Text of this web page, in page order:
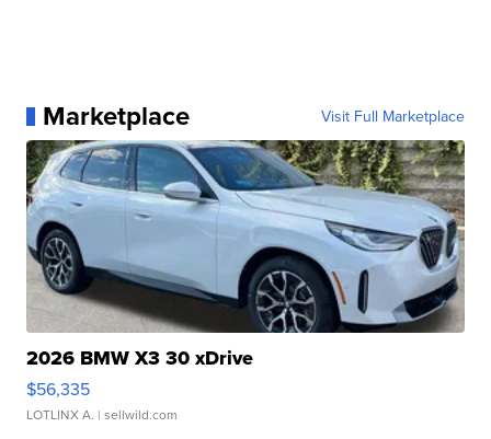
Marketplace Visit Full Marketplace
2026 BMW X3 30 xDrive
$56,335
LOTLINX A. | sellwild.com